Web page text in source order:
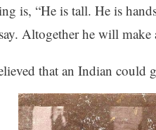
is, “He is tall. He is
Altogether he will
that an Indian could